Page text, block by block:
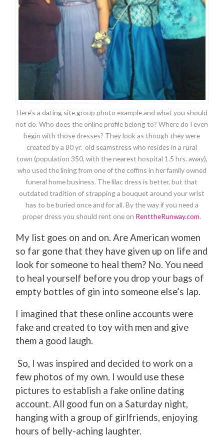
Here’s a dating site group photo example and what you should
not do. Who does the online profile belong to? Where do I even
begin with those dresses? They look as though they were
created by a 80 yr. old seamstress who resides in a rural
town (population 350, with the nearest hospital 1.5 hrs. away),
who used the lining from one of the coffins in her family owned
funeral home business. The lilac dress is better, but that
outdated tradition of strapping a bouquet around your wrist
has to be buried once and for all. By the way if you need a
proper dress you should rent one on RenttheRunway.com.
My list goes on and on. Are American women
so far gone that they have given up on life and
look for someone to heal them? No. You need
to heal yourself before you drop your bags of
empty bottles of gin into someone else’s lap.
I imagined that these online accounts were
fake and created to toy with men and give
them a good laugh.
So, I was inspired and decided to work on a
few photos of my own. I would use these
pictures to establish a fake online dating
account. All good fun on a Saturday night,
hanging with a group of girlfriends, enjoying
hours of belly-aching laughter.